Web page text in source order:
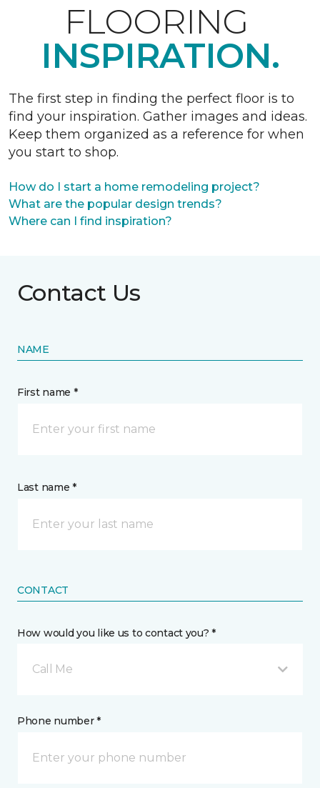
FLOORING
INSPIRATION.
The first step in finding the perfect floor is to
find your inspiration. Gather images and ideas.
Keep them organized as a reference for when
you start to shop.
How do I start a home remodeling project?
What are the popular design trends?
Where can I find inspiration?
Contact Us
NAME
First name *
Last name *
CONTACT
How would you like us to contact you? *
Call Me
Phone number *